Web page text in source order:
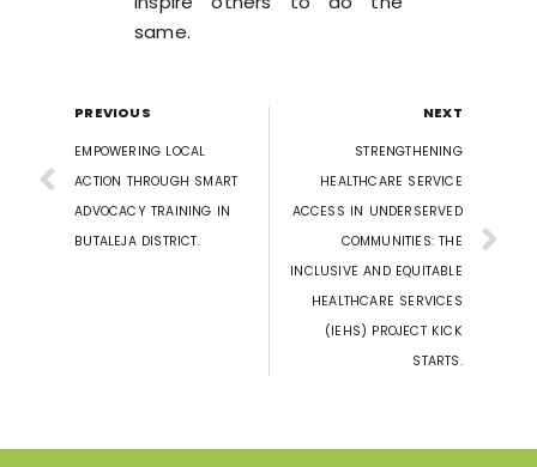
same.
PREVIOUS
EMPOWERING LOCAL
ACTION THROUGH SMART
ADVOCACY TRAINING IN
BUTALEJA DISTRICT.
NEXT
STRENGTHENING
HEALTHCARE SERVICE
ACCESS IN UNDERSERVED
COMMUNITIES: THE
INCLUSIVE AND EQUITABLE
HEALTHCARE SERVICES
(IEHS) PROJECT KICK
STARTS.